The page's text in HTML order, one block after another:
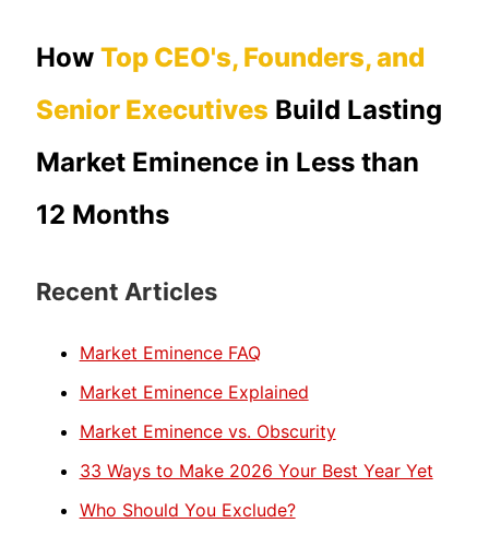
How Top CEO's, Founders, and
Senior Executives Build Lasting
Market Eminence in Less than
12 Months
Recent Articles
Market Eminence FAQ
Market Eminence Explained
Market Eminence vs. Obscurity
33 Ways to Make 2026 Your Best Year Yet
Who Should You Exclude?